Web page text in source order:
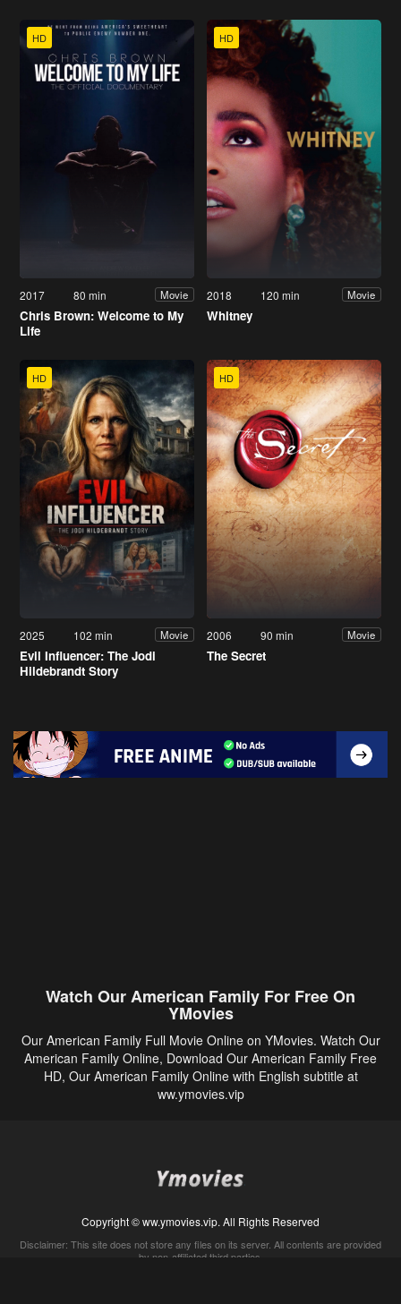
HD
2017 80 min Movie
Chris Brown: Welcome to My
Life
HD
2018 120 min Movie
Whitney
HD
2025 102 min Movie
Evil Influencer: The Jodi
Hildebrandt Story
HD
2006 90 min Movie
The Secret
Watch Our American Family For Free On
YMovies
Our American Family Full Movie Online on YMovies. Watch Our
American Family Online, Download Our American Family Free
HD, Our American Family Online with English subtitle at
ww.ymovies.vip
Copyright © ww.ymovies.vip. All Rights Reserved
Disclaimer: This site does not store any files on its server. All contents are provided
by non-affiliated third parties.